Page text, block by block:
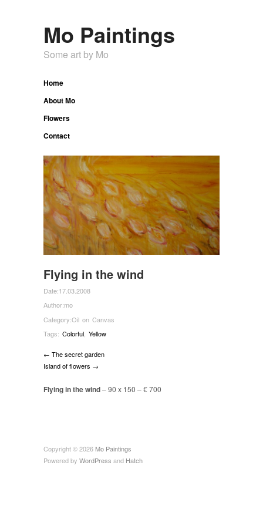
Mo Paintings
Some art by Mo
Home
About Mo
Flowers
Contact
Flying in the wind
Date:17.03.2008
Author:mo
Category:Oil on Canvas
Tags: Colorful, Yellow
← The secret garden
Island of flowers →
Flying in the wind– 90 x 150 –€700
Copyright © 2026 Mo Paintings
Powered by WordPress and Hatch